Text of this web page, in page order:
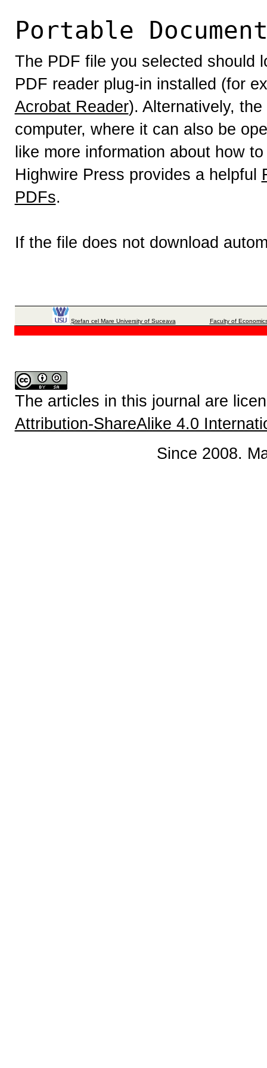
Portable
The PDF file you selected should
PDF reader plug-in installed (for
Acrobat Reader). Alternatively,
computer, where it can also be
like more information about how
Highwire Press provides a helpful
PDFs.
If the file does not download
Ştefan cel Mare University of Suceava Faculty of
The articles in this journal are
Attribution-ShareAlike 4.0
Since 2008.